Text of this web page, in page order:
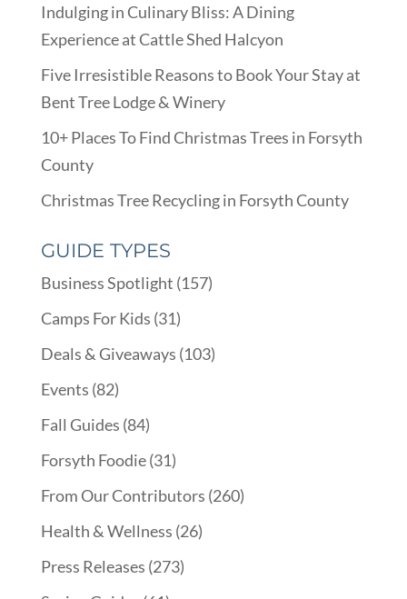
Indulging in Culinary Bliss: A Dining
Experience at Cattle Shed Halcyon
Five Irresistible Reasons to Book Your Stay at
Bent Tree Lodge & Winery
10+ Places To Find Christmas Trees in Forsyth
County
Christmas Tree Recycling in Forsyth County
GUIDE TYPES
Business Spotlight (157)
Camps For Kids (31)
Deals & Giveaways (103)
Events (82)
Fall Guides (84)
Forsyth Foodie(31)
From Our Contributors (260)
Health & Wellness (26)
Press Releases (273)